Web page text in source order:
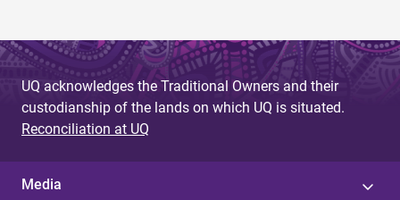
UQ acknowledges the Traditional Owners and their
custodianship of the lands on which UQ is situated.
Reconciliation at UQ
Media